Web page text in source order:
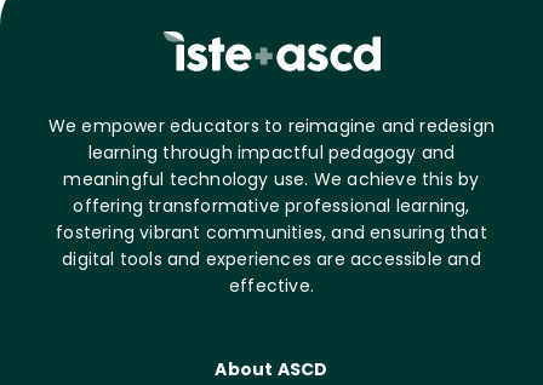
We empower educators to reimagine and redesign
learning through impactful pedagogy and
meaningful technology use. We achieve this by
offering transformative professional learning,
fostering vibrant communities, and ensuring that
digital tools and experiences are accessible and
effective.
About ASCD